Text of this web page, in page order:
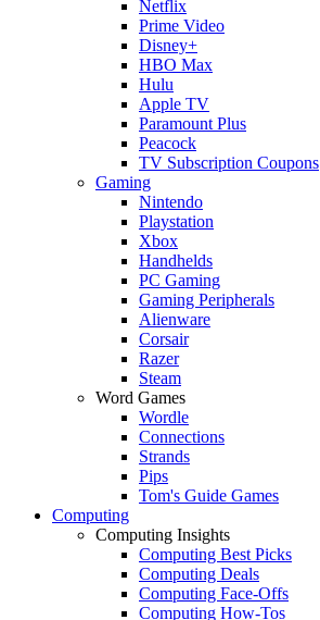
Netflix
Prime Video
Disney+
HBO Max
Hulu
Apple TV
Paramount Plus
Peacock
TV Subscription Coupons
Gaming
Nintendo
Playstation
Xbox
Handhelds
PC Gaming
Gaming Peripherals
Alienware
Corsair
Razer
Steam
Word Games
Wordle
Connections
Strands
Pips
Tom's Guide Games
Computing
Computing Insights
Computing Best Picks
Computing Deals
Computing Face-Offs
Computing How-Tos